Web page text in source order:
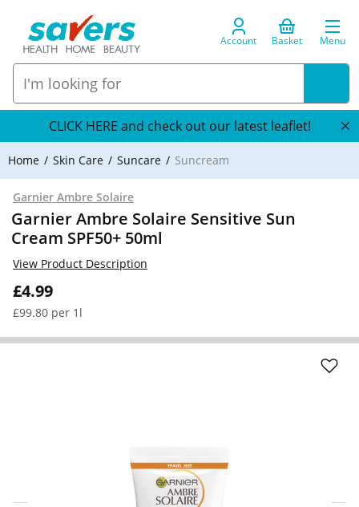
Account Basket Menu
CLICK HERE and check out our latest leaflet!
Home Skin Care Suncare Suncream
Garnier Ambre Solaire
Garnier Ambre Solaire Sensitive Sun
Cream SPF50+ 50ml
£4.99
£99.80 per 1l
View Product Description
Click & Collect Express
Search for a Store